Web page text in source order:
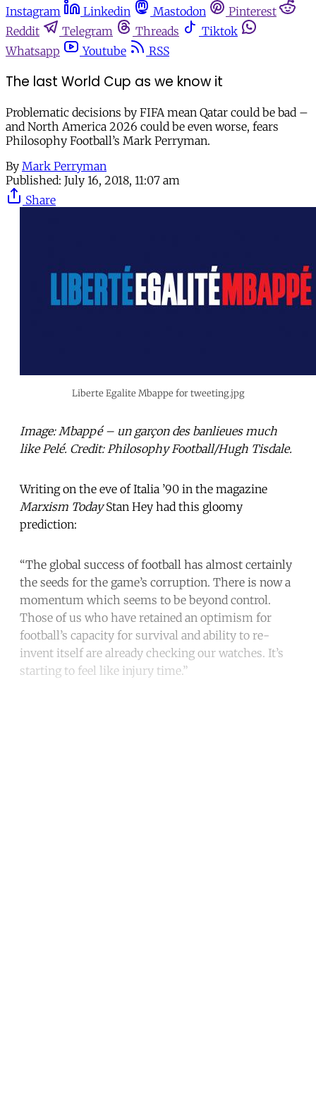
Instagram
Linkedin Mastodon
Pinterest
Reddit
Telegram Threads
Tiktok
Whatsapp
Youtube RSS
The last World Cup as we know it
Problematic decisions by FIFA mean Qatar could be bad –
and North America 2026 could be even worse, fears
Philosophy Football’s Mark Perryman.
By Mark Perryman
Published: July 16, 2018, 11:07 am
Share
Liberte Egalite Mbappe for tweeting.jpg
Image: Mbappé – un garçon des banlieues much
like Pelé. Credit: Philosophy Football/Hugh Tisdale.
Writing on the eve of Italia ’90 in the magazine
Marxism TodayStan Hey had this gloomy
prediction:
“The global success of football has almost certainly
the seeds for the game’s corruption. There is now a
momentum which seems to be beyond control.
Those of us who have retained an optimism for
football’s capacity for survival and ability to re-
invent itself are already checking our watches. It’s
starting to feel like injury time.”